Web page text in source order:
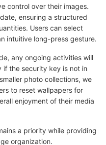
control over their images.
ensuring a structured
Users can select
intuitive long-press gesture.
any ongoing activities will
the security key is not in
photo collections, we
to reset wallpapers for
enjoyment of their media
a priority while providing
organization.